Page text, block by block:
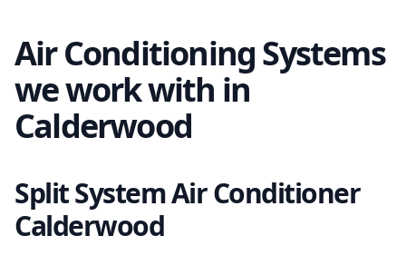
Air Conditioning Systems
we work with in
Calderwood
Split System Air Conditioner
Calderwood